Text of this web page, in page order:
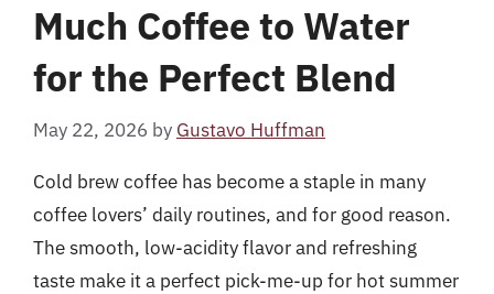
Much Coffee to Water
for the Perfect Blend
May 22, 2026 by Gustavo Huffman
Cold brew coffee has become a staple in many
coffee lovers’ daily routines, and for good reason.
The smooth, low-acidity flavor and refreshing
taste make it a perfect pick-me-up for hot summer